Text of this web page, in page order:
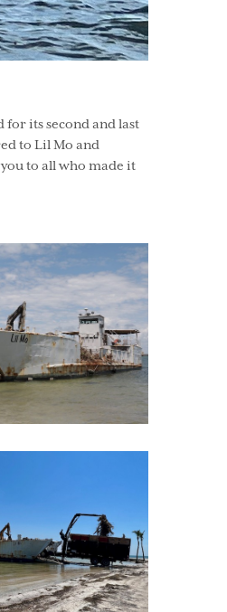
for its second and last
to Lil Mo and
to all who made it